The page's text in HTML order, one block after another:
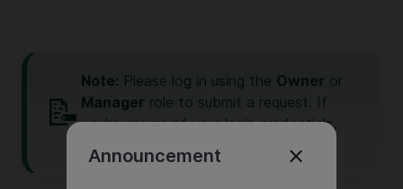
📝
Note: Please log in using the Owner or
Manager role to submit a request. If
you’re unsure of your login credentials,
Announcement